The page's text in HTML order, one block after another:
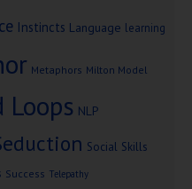
Instincts Language learning
Metaphors Milton Model
Loops NLP
Social Skills
Success Telepathy